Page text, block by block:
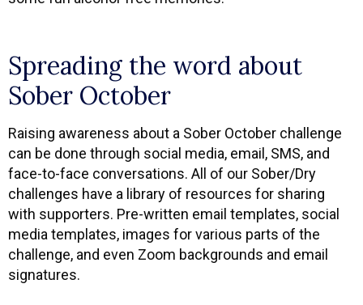
Spreading the word about
Sober October
Raising awareness about a Sober October challenge
can be done through social media, email, SMS, and
face-to-face conversations. All of our Sober/Dry
challenges have a library of resources for sharing
with supporters. Pre-written email templates, social
media templates, images for various parts of the
challenge, and even Zoom backgrounds and email
signatures.